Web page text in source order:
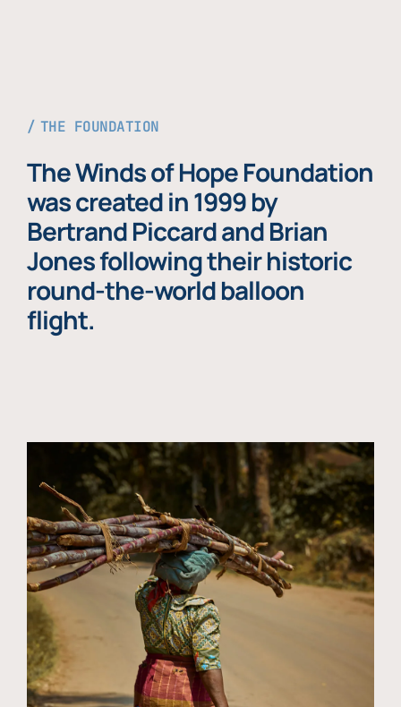
THE FOUNDATION
The Winds of Hope Foundation
was created in 1999 by
Bertrand Piccard and Brian
Jones following their historic
round-the-world balloon
flight.